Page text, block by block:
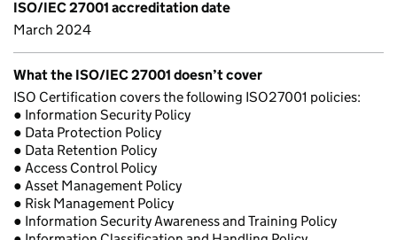
ISO/IEC 27001 accreditation date
March 2024
What the ISO/IEC 27001 doesn’t cover
ISO Certification covers the following ISO27001 policies:
● Information Security Policy
● Data Protection Policy
● Data Retention Policy
● Access Control Policy
● Asset Management Policy
● Risk Management Policy
● Information Security Awareness and Training Policy